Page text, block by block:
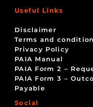
Useful Links
Disclaimer
Terms and
Privacy Policy
PAIA Manual
PAIA Form 2 –
PAIA Form 3 –
Payable
Social